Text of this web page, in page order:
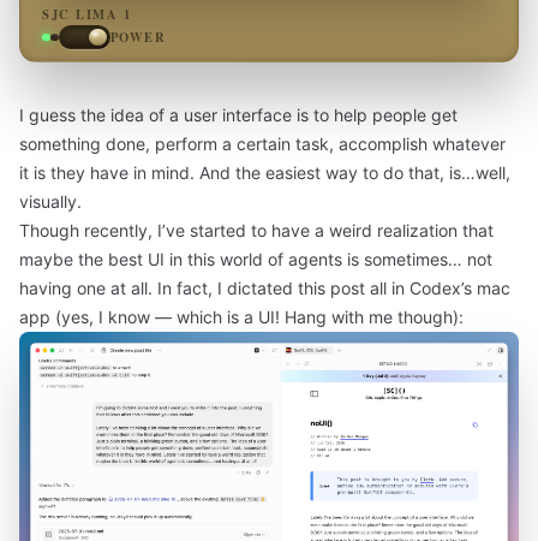
SJC LIMA 1
POWER
I guess the idea of a user interface is to help people get
something done, perform a certain task, accomplish whatever
it is they have in mind. And the easiest way to do that, is…well,
visually.
Though recently, I’ve started to have a weird realization that
maybe the best UI in this world of agents is sometimes… not
having one at all. In fact, I dictated this post all in Codex’s mac
app (yes, I know — which is a UI! Hang with me though):